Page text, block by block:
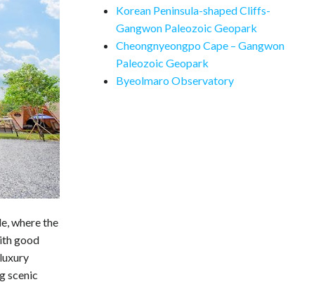
where the
good
scenic
Korean Peninsula-shaped Cliffs-
Gangwon Paleozoic Geopark
Cheongnyeongpo Cape – Gangwon
Paleozoic Geopark
Byeolmaro Observatory